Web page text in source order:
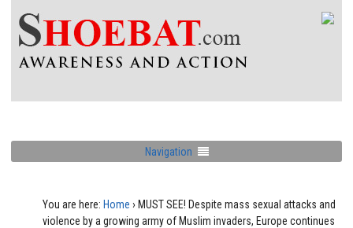
Navigation
You are here: Home › MUST SEE! Despite mass sexual attacks and
violence by a growing army of Muslim invaders, Europe continues